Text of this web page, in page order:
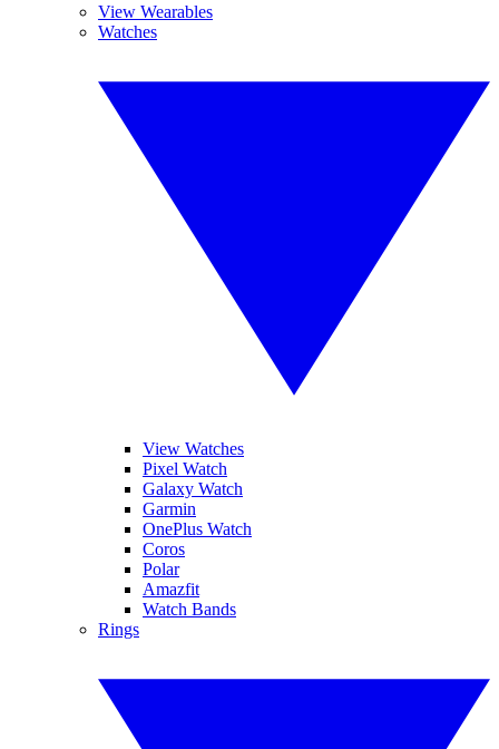
View Wearables
Watches
View Watches
Pixel Watch
Galaxy Watch
Garmin
OnePlus Watch
Coros
Polar
Amazfit
Watch Bands
Rings